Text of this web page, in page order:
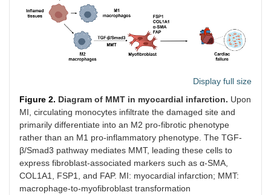
Display full size
Figure 2. Diagram of MMT in myocardial infarction. Upon
MI, circulating monocytes infiltrate the damaged site and
primarily differentiate into an M2 pro-fibrotic phenotype
rather than an M1 pro-inflammatory phenotype. The TGF-
β/Smad3 pathway mediates MMT, leading these cells to
express fibroblast-associated markers such as α-SMA,
COL1A1, FSP1, and FAP. MI: myocardial infarction; MMT:
macrophage-to-myofibroblast transformation